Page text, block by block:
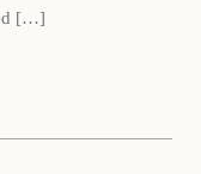
[…]